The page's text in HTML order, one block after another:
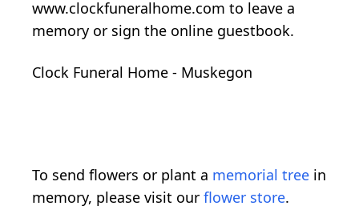
www.clockfuneralhome.com to leave a
memory or sign the online guestbook.
Clock Funeral Home - Muskegon
To send flowers or plant a memorial tree in
memory, please visit our flower store.